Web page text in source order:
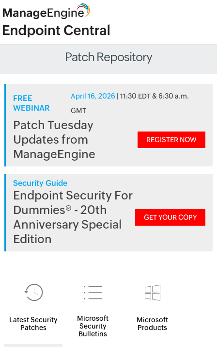
Patch Repository
FREE
WEBINAR
April 16, 2026 | 11:30 EDT & 6:30 a.m.
GMT
Patch Tuesday
Updates from
ManageEngine
REGISTER NOW
Security Guide
Endpoint Security For
Dummies® - 20th
Anniversary Special
Edition
GET YOUR COPY
Latest Security
Patches
Microsoft
Security
Bulletins
Microsoft
Products